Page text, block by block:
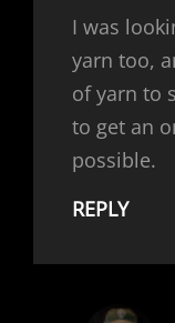
I was
yarn too,
of yarn to
to get an
possible.
REPLY